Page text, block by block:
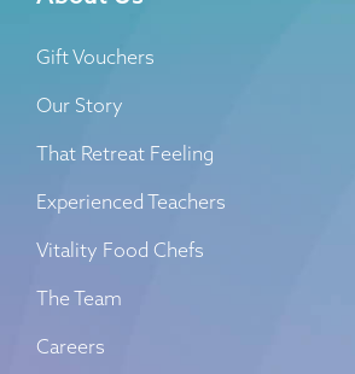
Gift Vouchers
Our Story
That Retreat Feeling
Experienced Teachers
Vitality Food Chefs
The Team
Careers